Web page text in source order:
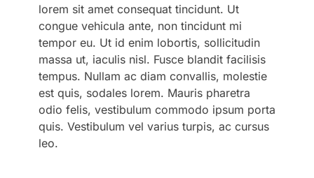
lorem sit amet consequat tincidunt. Ut
congue vehicula ante, non tincidunt mi
tempor eu. Ut id enim lobortis, sollicitudin
massa ut, iaculis nisl. Fusce blandit facilisis
tempus. Nullam ac diam convallis, molestie
est quis, sodales lorem. Mauris pharetra
odio felis, vestibulum commodo ipsum porta
quis. Vestibulum vel varius turpis, ac cursus
leo.